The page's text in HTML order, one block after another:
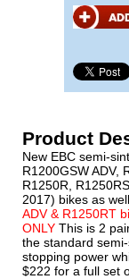
Product
New EBC semi-
R1200GSW ADV,
R1250R,
2017) bikes as well.
ADV & R1250RT
ONLY This is 2
the standard
stopping power
$222 for a full set